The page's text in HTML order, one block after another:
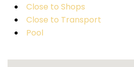
Close to Shops
Close to Transport
Pool